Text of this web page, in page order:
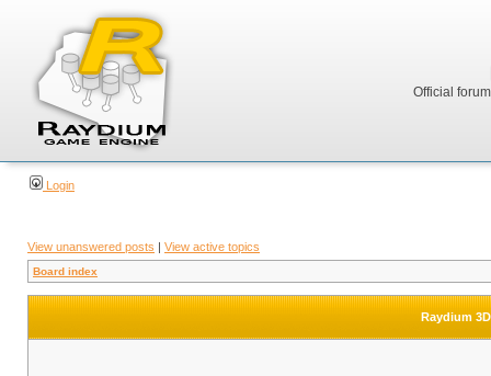
Official
Login
View unanswered posts | View active topics
Board index
Raydium